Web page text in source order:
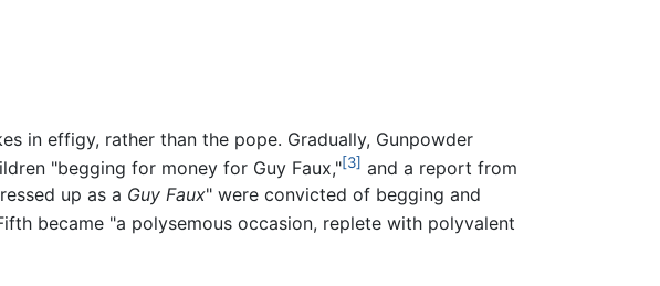
in effigy, rather than the pope. Gradually, Gunpowder
"begging for money for Guy Faux,"[3] and a report from
up as a Guy Faux" were convicted of begging and
became "a polysemous occasion, replete with polyvalent